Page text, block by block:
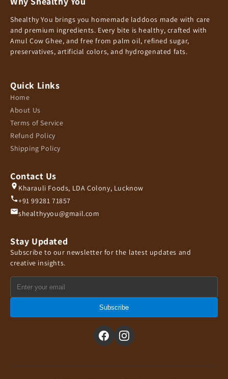
Shealthy You brings you homemade laddoos made with care
and premium ingredients. Every bite is healthy, crafted with
Amul Cow Ghee, and free from palm oil, refined sugar,
preservatives, artificial colors, and hydrogenated fats.
Quick Links
Home
About Us
Terms of Service
Refund Policy
Shipping Policy
Contact Us
Kharauli Foods, LDA Colony, Lucknow
+91 99281 71857
shealthyyou@gmail.com
Stay Updated
Subscribe to our newsletter for the latest updates and
creative insights.
Subscribe